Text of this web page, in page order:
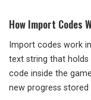
How Import Codes
Import codes work
text string that holds
code inside the
new progress stored